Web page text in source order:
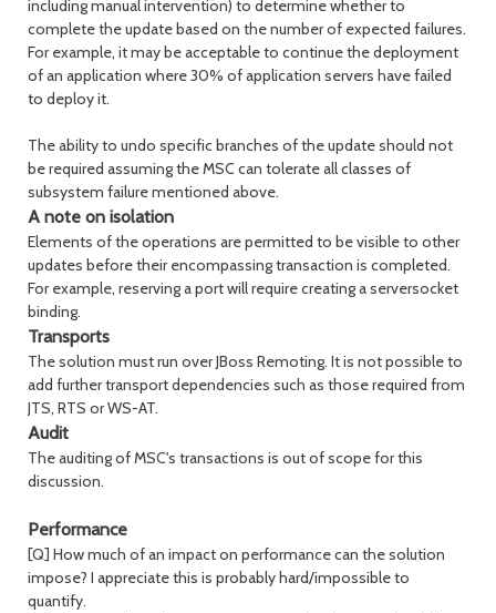
including manual intervention) to determine whether to
complete the update based on the number of expected failures.
For example, it may be acceptable to continue the deployment
of an application where 30% of application servers have failed
to deploy it.
The ability to undo specific branches of the update should not
be required assuming the MSC can tolerate all classes of
subsystem failure mentioned above.
A note on isolation
Elements of the operations are permitted to be visible to other
updates before their encompassing transaction is completed.
For example, reserving a port will require creating a serversocket
binding.
Transports
The solution must run over JBoss Remoting. It is not possible to
add further transport dependencies such as those required from
JTS, RTS or WS-AT.
Audit
The auditing of MSC's transactions is out of scope for this
discussion.
Performance
[Q] How much of an impact on performance can the solution
impose? I appreciate this is probably hard/impossible to
quantify.